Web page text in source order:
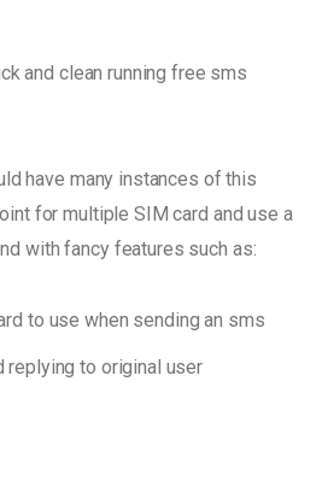
and clean running free sms
have many instances of this
for multiple SIM card and use a
with fancy features such as:
to use when sending an sms
replying to original user